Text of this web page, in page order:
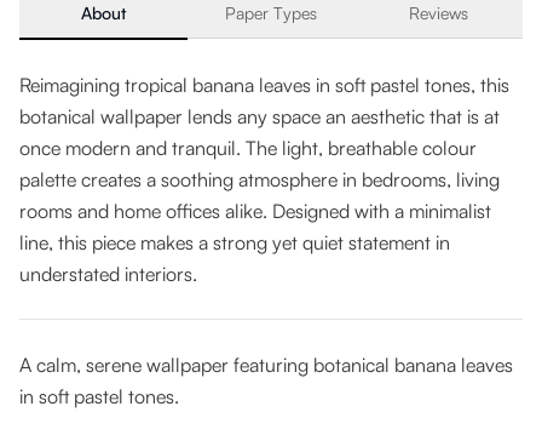
About Paper Types Reviews
Reimagining tropical banana leaves in soft pastel tones, this
botanical wallpaper lends any space an aesthetic that is at
once modern and tranquil. The light, breathable colour
palette creates a soothing atmosphere in bedrooms, living
rooms and home offices alike. Designed with a minimalist
line, this piece makes a strong yet quiet statement in
understated interiors.
A calm, serene wallpaper featuring botanical banana leaves
in soft pastel tones.